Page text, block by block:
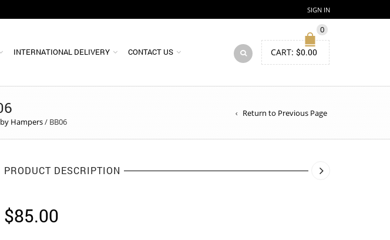
SIGN IN
INTERNATIONAL DELIVERY CONTACT US
0
CART: $0.00
Hampers/ BB06
Return to Previous Page
PRODUCT DESCRIPTION
$85.00